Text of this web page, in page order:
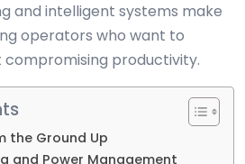
and intelligent systems make
operators who want to
productivity.
the Ground Up
and Power Management